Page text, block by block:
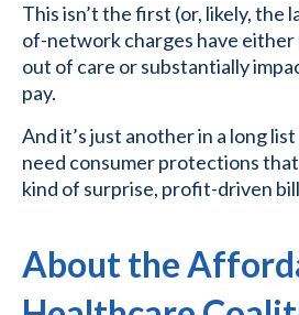
This isn’t the first (or, likely, the
of-network charges have either
out of care or substantially
pay.
And it’s just another in a long
need consumer protections
kind of surprise, profit-driven
About the